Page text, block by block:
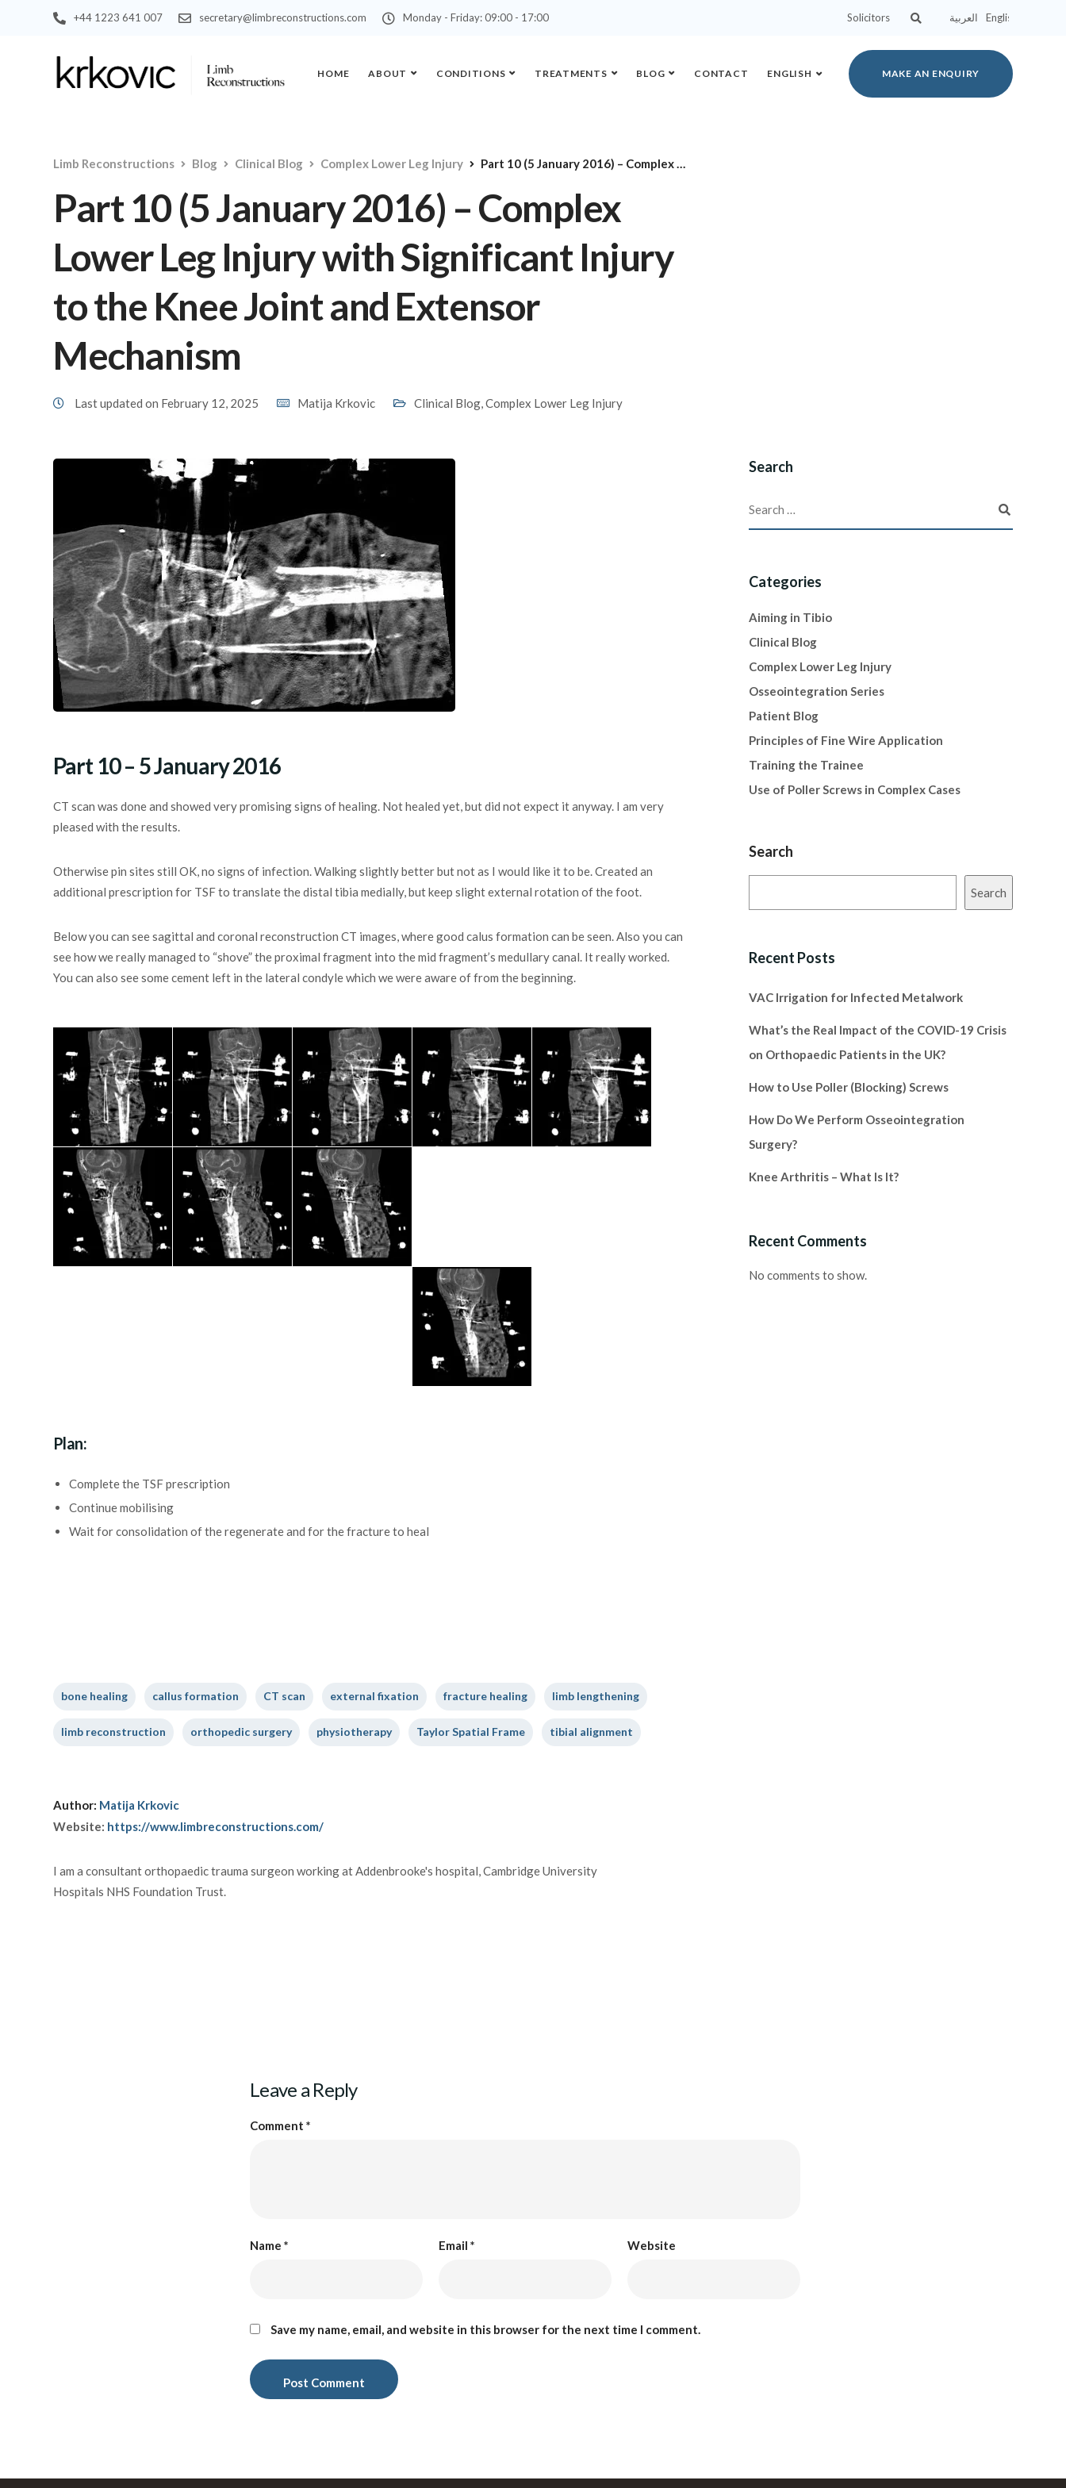
+44 1223 641 007 secretary@limbreconstructions.com Monday - Friday: 09:00 - 17:00 Solicitors العربية English
HOME ABOUT CONDITIONS TREATMENTS BLOG CONTACT ENGLISH MAKE AN ENQUIRY
Limb Reconstructions Blog Clinical Blog Complex Lower Leg Injury Part 10 (5 January 2016) – Complex Lower Leg Injury with Significant Injury to the Knee Joint and Extensor Mechanism
Part 10 (5 January 2016) – Complex
Lower Leg Injury with Significant Injury
to the Knee Joint and Extensor
Mechanism
Last updated on February 12, 2025 Matija Krkovic Clinical Blog,Complex Lower Leg Injury
Part 10 – 5 January 2016
CT scan was done and showed very promising signs of healing. Not healed yet, but did not expect it anyway. I am very
pleased with the results.
Otherwise pin sites still OK, no signs of infection. Walking slightly better but not as I would like it to be. Created an
additional prescription for TSF to translate the distal tibia medially, but keep slight external rotation of the foot.
Below you can see sagittal and coronal reconstruction CT images, where good calus formation can be seen. Also you can
see how we really managed to “shove” the proximal fragment into the mid fragment’s medullary canal. It really worked.
You can also see some cement left in the lateral condyle which we were aware of from the beginning.
Plan:
Complete the TSF prescription
Continue mobilising
Wait for consolidation of the regenerate and for the fracture to heal
bone healing callus formation CT scan external fixation fracture healing limb lengthening
limb reconstruction orthopedic surgery physiotherapy Taylor Spatial Frame tibial alignment
Author: Matija Krkovic
Website: https://www.limbreconstructions.com/
I am a consultant orthopaedic trauma surgeon working at Addenbrooke's hospital, Cambridge University
Hospitals NHS Foundation Trust.
Search
Categories
Aiming in Tibio
Clinical Blog
Complex Lower Leg Injury
Osseointegration Series
Patient Blog
Principles of Fine Wire Application
Training the Trainee
Use of Poller Screws in Complex Cases
Search
Search
Recent Posts
VAC Irrigation for Infected Metalwork
What’s the Real Impact of the COVID-19 Crisis
on Orthopaedic Patients in the UK?
How to Use Poller (Blocking) Screws
How Do We Perform Osseointegration
Surgery?
Knee Arthritis – What Is It?
Recent Comments
No comments to show.
Leave a Reply
Comment *
Name * Email * Website
Save my name, email, and website in this browser for the next time I comment.